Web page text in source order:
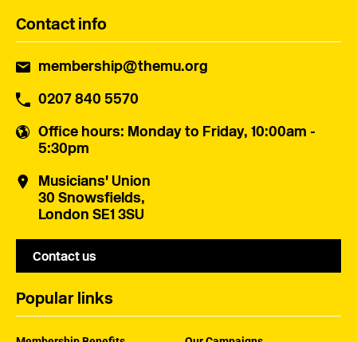
Contact info
membership@themu.org
0207 840 5570
Office hours: Monday to Friday, 10:00am -
5:30pm
Musicians' Union
30 Snowsfields,
London SE1 3SU
Contact us
Popular links